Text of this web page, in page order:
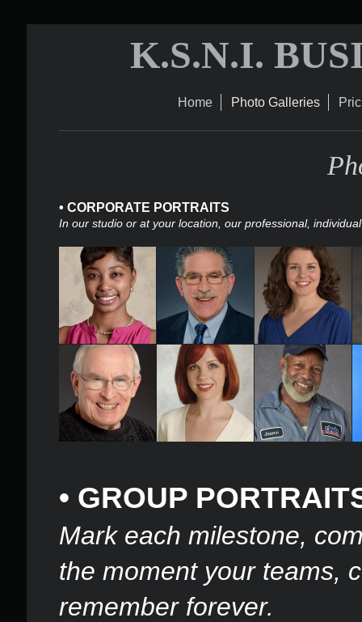
K.S.N.I.
Home Photo Galleries
• CORPORATE PORTRAITS
In our studio or at your location, our professional,
• GROUP
Mark each milestone,
the moment your teams,
remember forever.